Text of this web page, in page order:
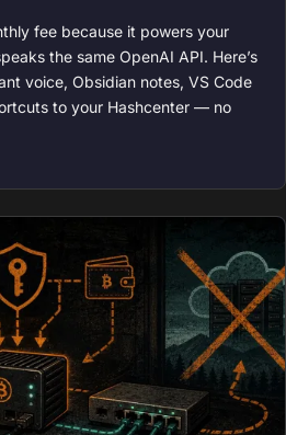
fee because it powers your
the same OpenAI API. Here’s
voice, Obsidian notes, VS Code
to your Hashcenter — no